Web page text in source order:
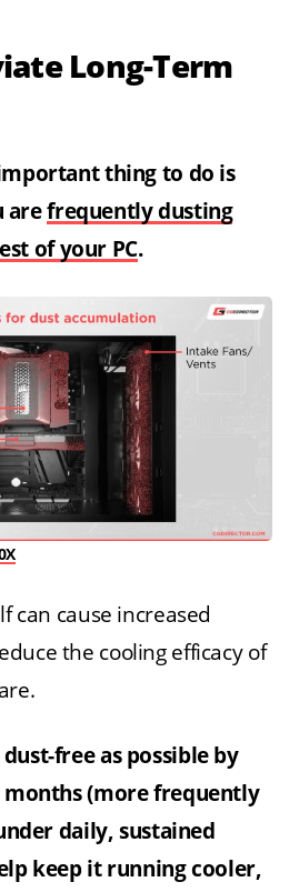
Long-Term
thing to do is
arefrequently dusting
of your PC.
can cause increased
the cooling efficacy of
free as possible by
months (more frequently
daily, sustained
keep it running cooler,